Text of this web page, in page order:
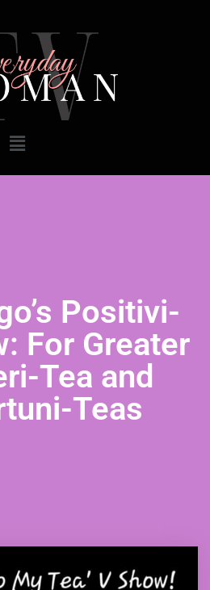
Positivi-
For Greater
Tea and
Teas